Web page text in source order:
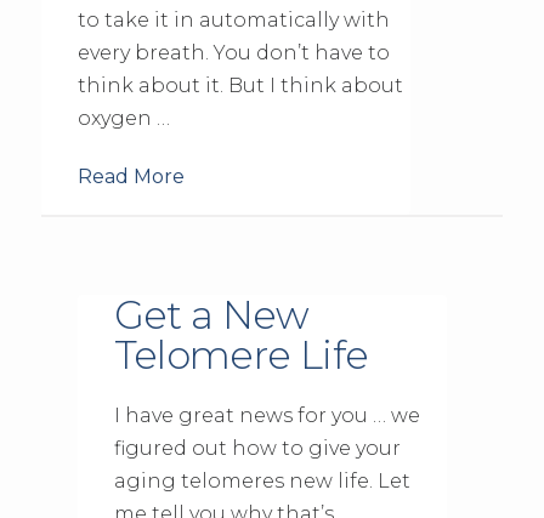
to take it in automatically with
every breath. You don’t have to
think about it. But I think about
oxygen …
Read More
Get a New
Telomere Life
I have great news for you … we
figured out how to give your
aging telomeres new life. Let